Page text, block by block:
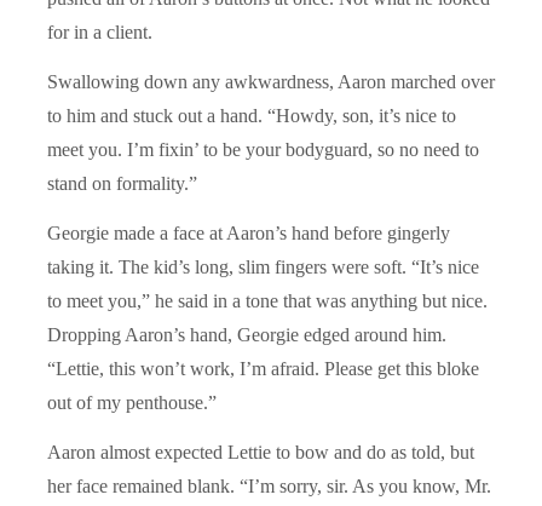
for in a client.
Swallowing down any awkwardness, Aaron marched over
to him and stuck out a hand. “Howdy, son, it’s nice to
meet you. I’m fixin’ to be your bodyguard, so no need to
stand on formality.”
Georgie made a face at Aaron’s hand before gingerly
taking it. The kid’s long, slim fingers were soft. “It’s nice
to meet you,” he said in a tone that was anything but nice.
Dropping Aaron’s hand, Georgie edged around him.
“Lettie, this won’t work, I’m afraid. Please get this bloke
out of my penthouse.”
Aaron almost expected Lettie to bow and do as told, but
her face remained blank. “I’m sorry, sir. As you know, Mr.